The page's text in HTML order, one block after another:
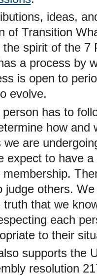
ideas,
of Transition
spirit of the 7
a process by
is open to
evolve.
has to
how and
are
expect to have
judge others.
that we
each
to their
supports the
resolution